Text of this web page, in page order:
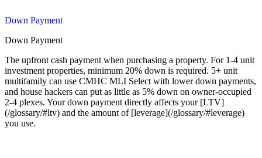
Down Payment
Down Payment
The upfront cash payment when purchasing a property. For 1-4 unit
investment properties, minimum 20% down is required. 5+ unit
multifamily can use CMHC MLI Select with lower down payments,
and house hackers can put as little as 5% down on owner-occupied
2-4 plexes. Your down payment directly affects your [LTV]
(/glossary/#ltv) and the amount of [leverage](/glossary/#leverage)
you use.